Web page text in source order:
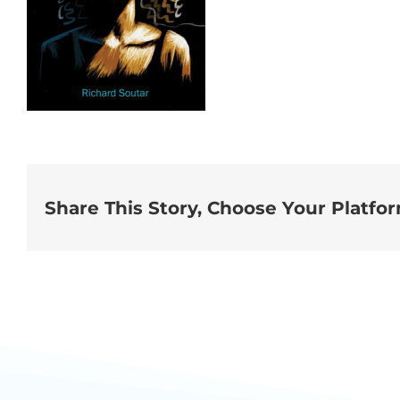
Share This Story, Choose Your